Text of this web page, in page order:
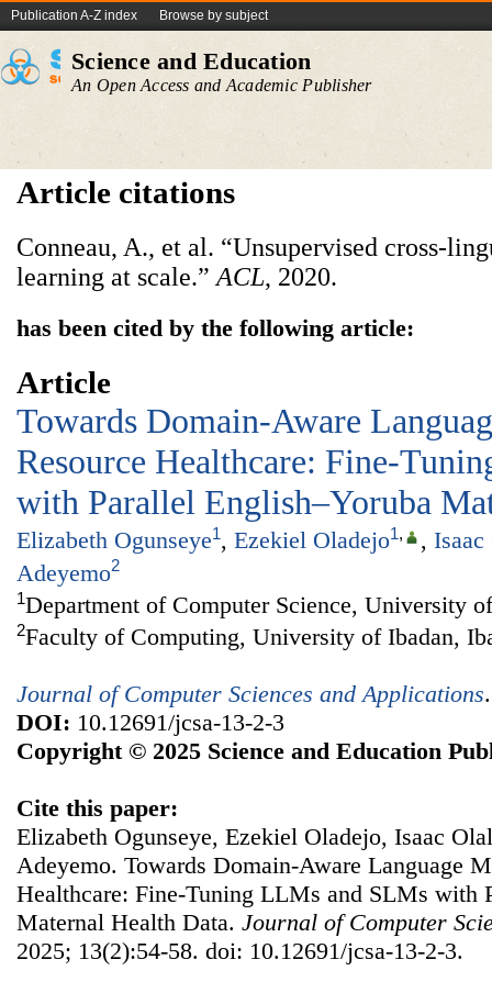
Publication A-Z index Browse by subject
Science and Education
An Open Access and Academic Publisher
Article citations
Conneau, A., et al. “Unsupervised cross-
learning at scale.” ACL, 2020.
has been cited by the following article:
Article
Towards Domain-Aware
Resource Healthcare: Fine-
with Parallel English–Yoruba
Elizabeth Ogunseye1, Ezekiel Oladejo1, , Isaac
Adeyemo2
1Department of Computer Science, University
2Faculty of Computing, University of Ibadan,
Journal of Computer Sciences and Applications
DOI: 10.12691/jcsa-13-2-3
Copyright © 2025 Science and Education
Cite this paper:
Elizabeth Ogunseye, Ezekiel Oladejo, Isaac
Adeyemo. Towards Domain-Aware Language
Healthcare: Fine-Tuning LLMs and SLMs with
Maternal Health Data. Journal of Computer
2025; 13(2):54-58. doi: 10.12691/jcsa-13-2-3.